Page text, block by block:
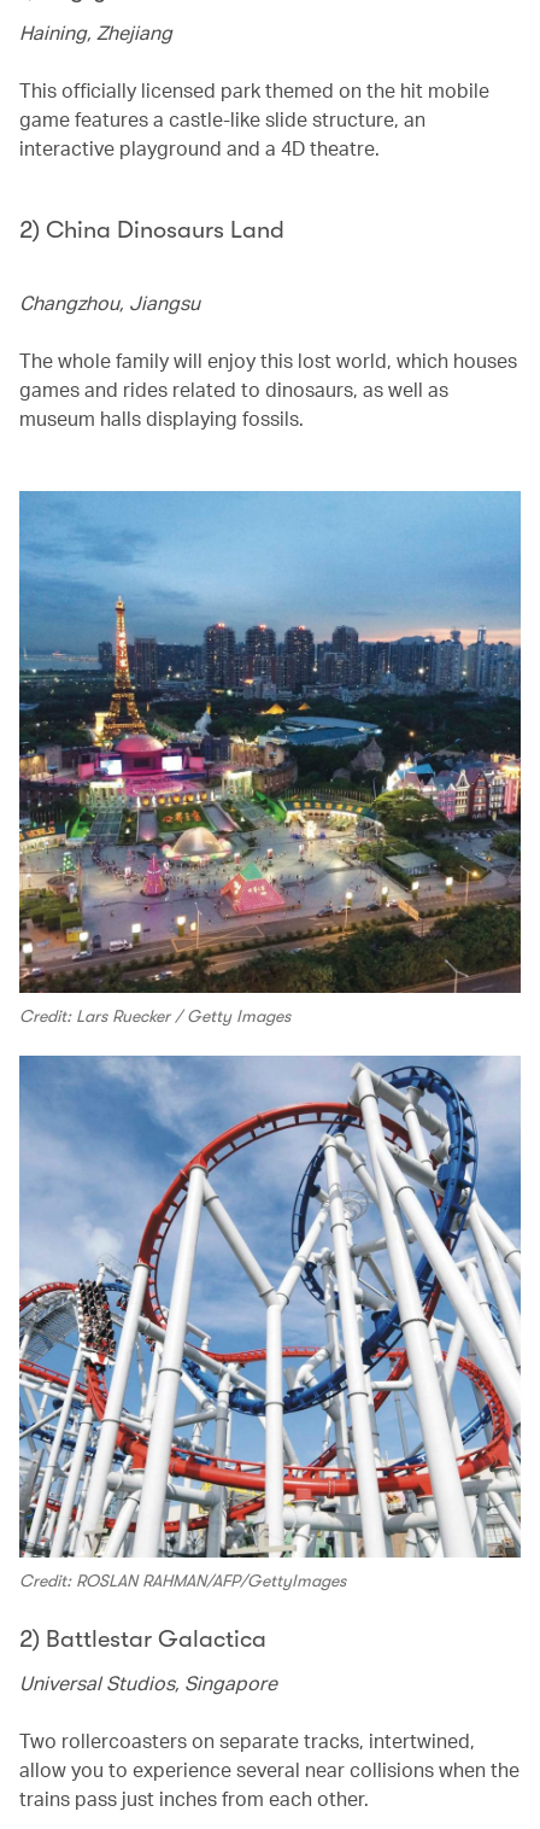
Haining, Zhejiang
This officially licensed park themed on the hit mobile
game features a castle-like slide structure, an
interactive playground and a 4D theatre.
2) China Dinosaurs Land
Changzhou, Jiangsu
The whole family will enjoy this lost world, which houses
games and rides related to dinosaurs, as well as
museum halls displaying fossils.
Credit: Lars Ruecker / Getty Images
Credit: ROSLAN RAHMAN/AFP/GettyImages
2) Battlestar Galactica
Universal Studios, Singapore
Two rollercoasters on separate tracks, intertwined,
allow you to experience several near collisions when the
trains pass just inches from each other.